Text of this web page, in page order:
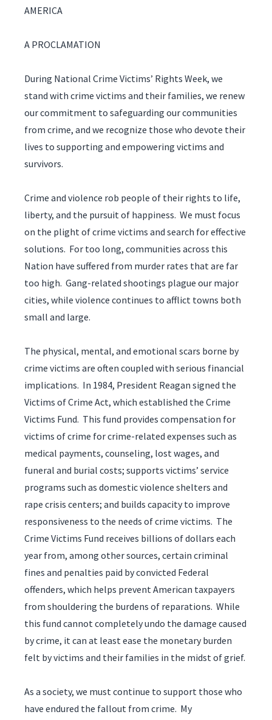
AMERICA
A PROCLAMATION
During National Crime Victims’ Rights Week, we
stand with crime victims and their families, we renew
our commitment to safeguarding our communities
from crime, and we recognize those who devote their
lives to supporting and empowering victims and
survivors.
Crime and violence rob people of their rights to life,
liberty, and the pursuit of happiness. We must focus
on the plight of crime victims and search for effective
solutions. For too long, communities across this
Nation have suffered from murder rates that are far
too high. Gang-related shootings plague our major
cities, while violence continues to afflict towns both
small and large.
The physical, mental, and emotional scars borne by
crime victims are often coupled with serious financial
implications. In 1984, President Reagan signed the
Victims of Crime Act, which established the Crime
Victims Fund. This fund provides compensation for
victims of crime for crime-related expenses such as
medical payments, counseling, lost wages, and
funeral and burial costs; supports victims’ service
programs such as domestic violence shelters and
rape crisis centers; and builds capacity to improve
responsiveness to the needs of crime victims. The
Crime Victims Fund receives billions of dollars each
year from, among other sources, certain criminal
fines and penalties paid by convicted Federal
offenders, which helps prevent American taxpayers
from shouldering the burdens of reparations. While
this fund cannot completely undo the damage caused
by crime, it can at least ease the monetary burden
felt by victims and their families in the midst of grief.
As a society, we must continue to support those who
have endured the fallout from crime. My